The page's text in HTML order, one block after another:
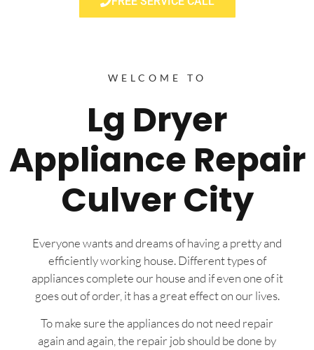
WELCOME TO
Lg Dryer
Appliance Repair
Culver City
Everyone wants and dreams of having a pretty and
efficiently working house. Different types of
appliances complete our house and if even one of it
goes out of order, it has a great effect on our lives.
To make sure the appliances do not need repair
again and again, the repair job should be done by